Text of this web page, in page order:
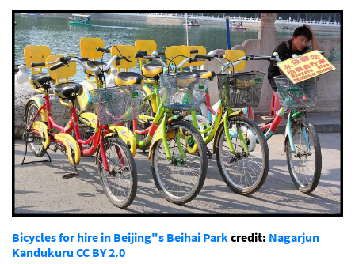
Bicycles for hire in Beijing"s Beihai Parkcredit: Nagarjun
Kandukuru CC BY 2.0